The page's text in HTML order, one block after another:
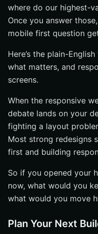
where do our highest-
Once you answer
mobile first question
Here’s the plain-
what matters, and
screens.
When the responsive
debate lands on your
fighting a layout
Most strong redesigns
first and building
So if you opened your
now, what would you
what would you move
Plan Your Next